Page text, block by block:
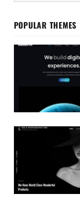
POPULAR THEMES